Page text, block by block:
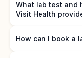
What lab test and
Visit Health
How can I book a